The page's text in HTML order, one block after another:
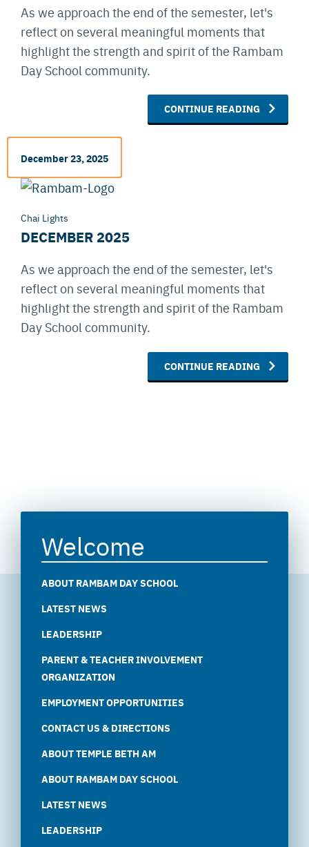
As we approach the end of the semester, let's
reflect on several meaningful moments that
highlight the strength and spirit of the Rambam
Day School community.
CONTINUE READING
December 23, 2025
Chai Lights
DECEMBER 2025
As we approach the end of the semester, let's
reflect on several meaningful moments that
highlight the strength and spirit of the Rambam
Day School community.
CONTINUE READING
Welcome
ABOUT RAMBAM DAY SCHOOL
LATEST NEWS
LEADERSHIP
PARENT & TEACHER INVOLVEMENT
ORGANIZATION
EMPLOYMENT OPPORTUNITIES
CONTACT US & DIRECTIONS
ABOUT TEMPLE BETH AM
ABOUT RAMBAM DAY SCHOOL
LATEST NEWS
LEADERSHIP